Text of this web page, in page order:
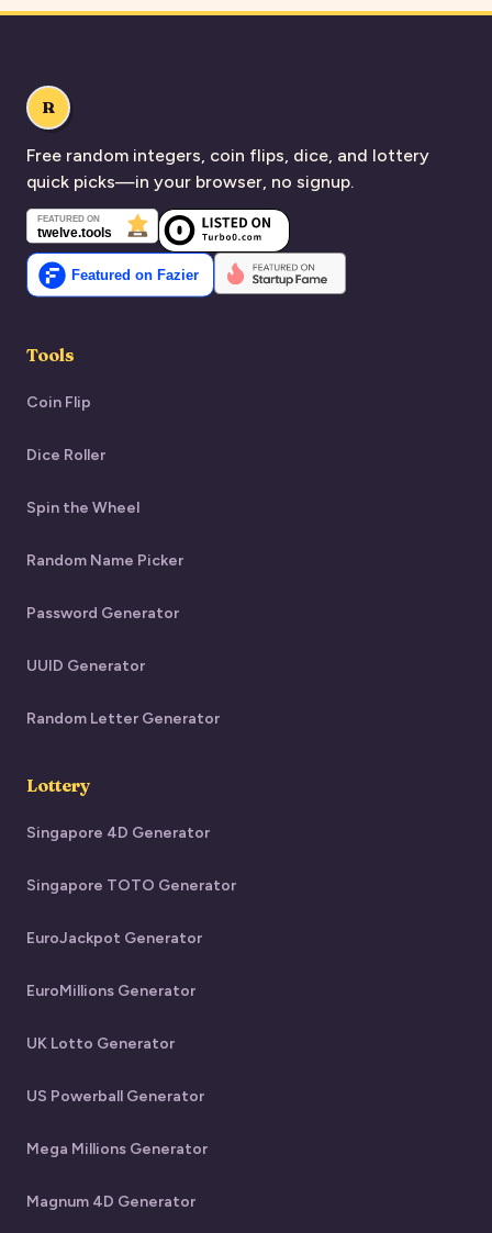
R
Free random integers, coin flips, dice, and lottery
quick picks—in your browser, no signup.
Tools
Coin Flip
Dice Roller
Spin the Wheel
Random Name Picker
Password Generator
UUID Generator
Random Letter Generator
Lottery
Singapore 4D Generator
Singapore TOTO Generator
EuroJackpot Generator
EuroMillions Generator
UK Lotto Generator
US Powerball Generator
Mega Millions Generator
Magnum 4D Generator